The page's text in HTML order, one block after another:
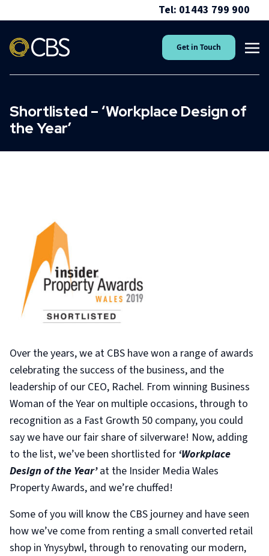
Tel: 01443 799 900
Get in Touch
Shortlisted – ‘Workplace Design of
the Year’
Over the years, we at CBS have won a range of awards
celebrating the success of the business, and the
leadership of our CEO, Rachel. From winning Business
Woman of the Year on multiple occasions, through to
recognition as a Fast Growth 50 company, you could
say we have our fair share of silverware! Now, adding
to the list, we’ve been shortlisted for ‘Workplace
Design of the Year’at the Insider Media Wales
Property Awards, and we’re chuffed!
Some of you will know the CBS journey and have seen
how we’ve come from renting a small converted retail
shop in Ynysybwl, through to renovating our modern,